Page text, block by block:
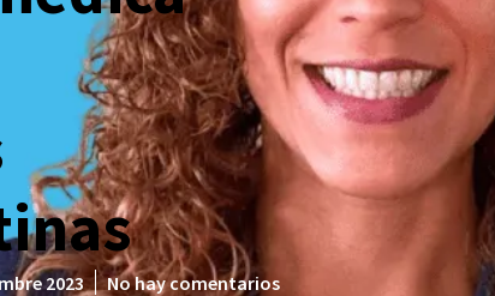
2023 No hay comentarios